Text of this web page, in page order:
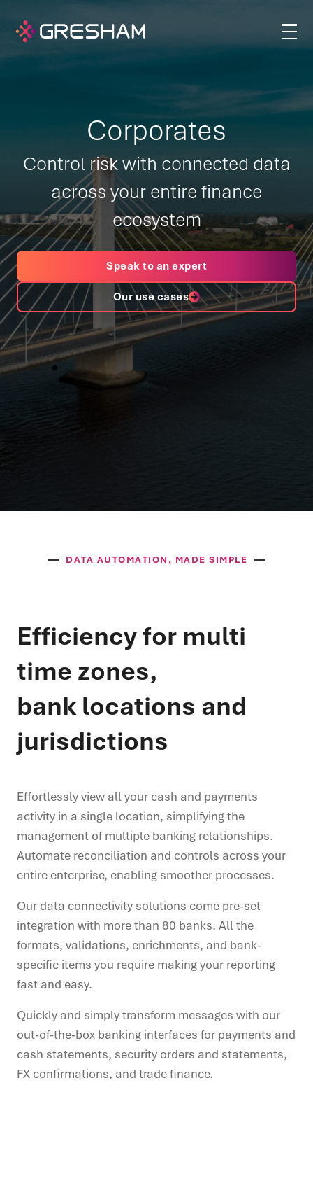
Corporates
Control risk with connected data
across your entire finance
ecosystem
Speak to an expert
Our use cases
DATA AUTOMATION, MADE SIMPLE
Efficiency for multi
time zones,
bank locations and
jurisdictions
Effortlessly view all your cash and payments
activity in a single location, simplifying the
management of multiple banking relationships.
Automate reconciliation and controls across your
entire enterprise, enabling smoother processes.
Our data connectivity solutions come pre-set
integration with more than 80 banks. All the
formats, validations, enrichments, and bank-
specific items you require making your reporting
fast and easy.
Quickly and simply transform messages with our
out-of-the-box banking interfaces for payments and
cash statements, security orders and statements,
FX confirmations, and trade finance.